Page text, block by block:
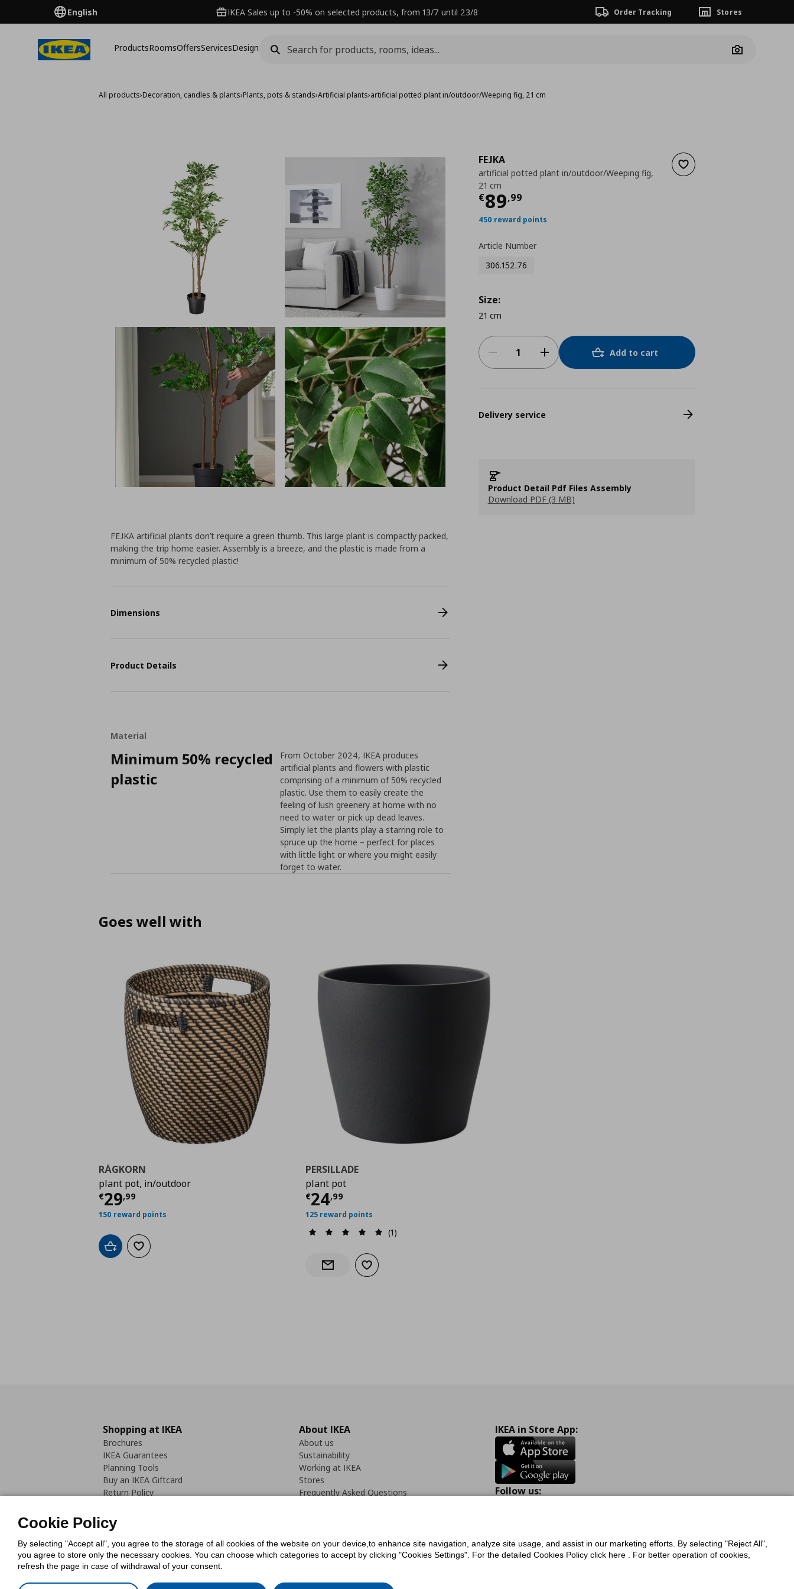
English IKEA Sales up to -50% on selected products, from 13/7 until 23/8 Order Tracking Stores
ProductsRoomsOffersServicesDesign
Camera
All products›Decoration, candles & plants›Plants, pots & stands›Artificial plants›artificial potted plant in/outdoor/Weeping fig, 21 cm
Add to wishlist
FEJKA
artificial potted plant in/outdoor/Weeping fig,
21 cm
€89,99
Τρέχουσα τιμή
450 reward points
Article Number
306.152.76
Size:
21 cm
Add to cart
Delivery service
Product Detail Pdf Files Assembly
Download PDF (3 MB)
FEJKA artificial plants don’t require a green thumb. This large plant is compactly packed,
making the trip home easier. Assembly is a breeze, and the plastic is made from a
minimum of 50% recycled plastic!
Dimensions
Product Details
Material
Minimum 50% recycled
plastic
From October 2024, IKEA produces
artificial plants and flowers with plastic
comprising of a minimum of 50% recycled
plastic. Use them to easily create the
feeling of lush greenery at home with no
need to water or pick up dead leaves.
Simply let the plants play a starring role to
spruce up the home – perfect for places
with little light or where you might easily
forget to water.
Goes well with
RÅGKORN
plant pot, in/outdoor
€29,99
Τρέχουσα τιμή
150 reward points
Add to cartAdd to wishlist
PERSILLADE
plant pot
€24,99
Τρέχουσα τιμή
125 reward points
(1)
Notify when back in stock
Add to wishlist
Shopping at IKEA
Brochures
IKEA Guarantees
Planning Tools
Buy an IKEA Giftcard
Return Policy
About IKEA
About us
Sustainability
Working at IKEA
Stores
Frequently Asked Questions
IKEA in Store App:
Follow us:
Cookie Policy
By selecting "Accept all", you agree to the storage of all cookies of the website on your device,to enhance site navigation, analyze site usage, and assist in our marketing efforts. By selecting "Reject All",
you agree to store only the necessary cookies. You can choose which categories to accept by clicking "Cookies Settings". For the detailed Cookies Policy click here . For better operation of cookies,
refresh the page in case of withdrawal of your consent.